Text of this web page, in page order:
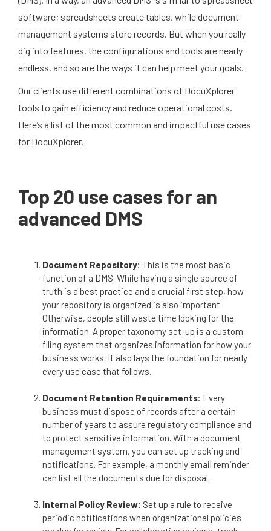
software; spreadsheets create tables, while document
management systems store records. But when you really
dig into features, the configurations and tools are nearly
endless, and so are the ways it can help meet your goals.
Our clients use different combinations of DocuXplorer
tools to gain efficiency and reduce operational costs.
Here’s a list of the most common and impactful use cases
for DocuXplorer.
Top 20 use cases for an
advanced DMS
Document Repository: This is the most basic
function of a DMS. While having a single source of
truth is a best practice and a crucial first step, how
your repository is organized is also important.
Otherwise, people still waste time looking for the
information. A proper taxonomy set-up is a custom
filing system that organizes information for how your
business works. It also lays the foundation for nearly
every use case that follows.
Document Retention Requirements: Every
business must dispose of records after a certain
number of years to assure regulatory compliance and
to protect sensitive information. With a document
management system, you can set up tracking and
notifications. For example, a monthly email reminder
can list all the documents due for disposal.
Internal Policy Review: Set up a rule to receive
periodic notifications when organizational policies